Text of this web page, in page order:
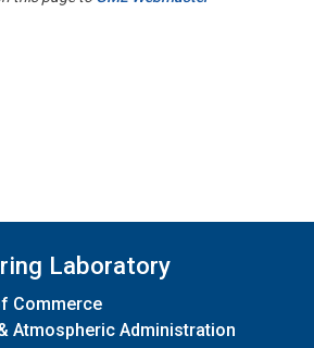
Laboratory
Commerce
Atmospheric Administration